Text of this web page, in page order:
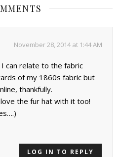
November 28, 2014 at 1:44 AM
can relate to the fabric
of my 1860s fabric but
thankfully.
the fur hat with it too!
LOG IN TO REPLY